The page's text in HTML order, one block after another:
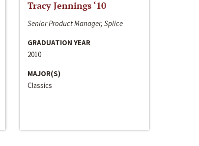
Tracy Jennings ‘10
Senior Product Manager, Splice
GRADUATION YEAR
2010
MAJOR(S)
Classics